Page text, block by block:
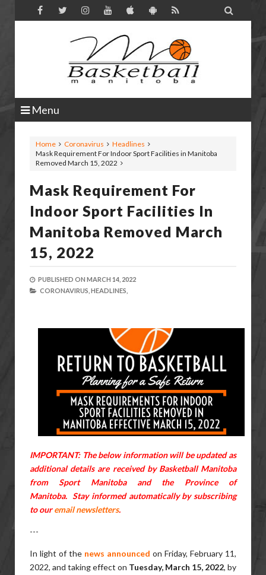

Menu
Home Coronavirus
Headlines
Mask Requirement For Indoor Sport Facilities in Manitoba
Removed March 15, 2022
Mask Requirement For
Indoor Sport Facilities In
Manitoba Removed March
15, 2022
PUBLISHED ON MARCH 14, 2022
CORONAVIRUS, HEADLINES,
IMPORTANT: The below information will be updated as
additional details are received by Basketball Manitoba
from Sport Manitoba and the Province of
Manitoba.Stay informed automatically by subscribing
to ouremail newsletters.
---
In light of the news announced on Friday, February 11,
2022, and taking effect on Tuesday, March 15, 2022, by